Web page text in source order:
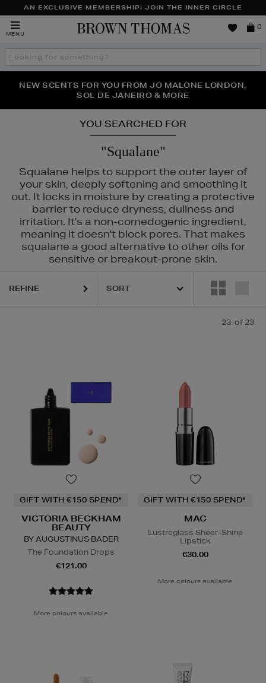
AN EXCLUSIVE MEMBERSHIP: JOIN THE INNER CIRCLE
MENU
Brown
0
Search
the
THE NINJA SUMMER EVENT IS HERE | SHOP NOW
NEW SCENTS FOR YOU FROM JO MALONE LONDON,
SOL DE JANEIRO & MORE
PERFECT PAIR | GET 50% OFF* YOUR SECOND PAIR OF
SUNGLASSES
YOU SEARCHED FOR
"Squalane"
Squalane helps to support the outer layer of
your skin, deeply softening and smoothing it
out. It locks in moisture by creating a protective
barrier to reduce dryness, dullness and
irritation. It's a non-comedogenic ingredient,
meaning it doesn't block pores. That makes
squalane a good alternative to other oils for
sensitive or breakout-prone skin.
REFINE
23 of 23
GIFT WITH €150 SPEND*
VICTORIA BECKHAM
BEAUTY
BY AUGUSTINUS BADER
The Foundation Drops
€121.00
More colours available
GIFT WITH €150 SPEND*
MAC
Lustreglass Sheer-Shine
Lipstick
€30.00
More colours available